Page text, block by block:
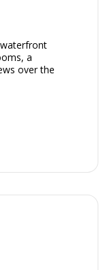
waterfront
a
over the